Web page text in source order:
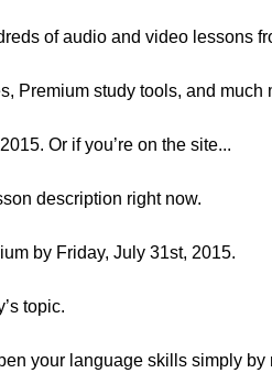
of audio and video lessons
Premium study tools, and much
Or if you’re on the site...
description right now.
by Friday, July 31st, 2015.
topic.
your language skills simply by